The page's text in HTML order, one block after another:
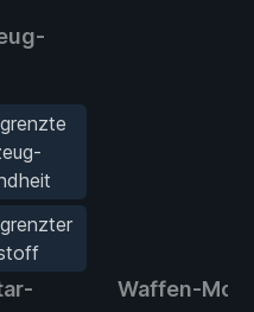
Waffen-